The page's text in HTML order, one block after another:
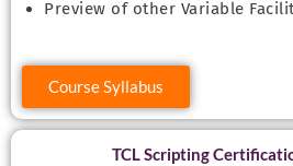
Preview of other Variable
Course Syllabus
TCL Scripting